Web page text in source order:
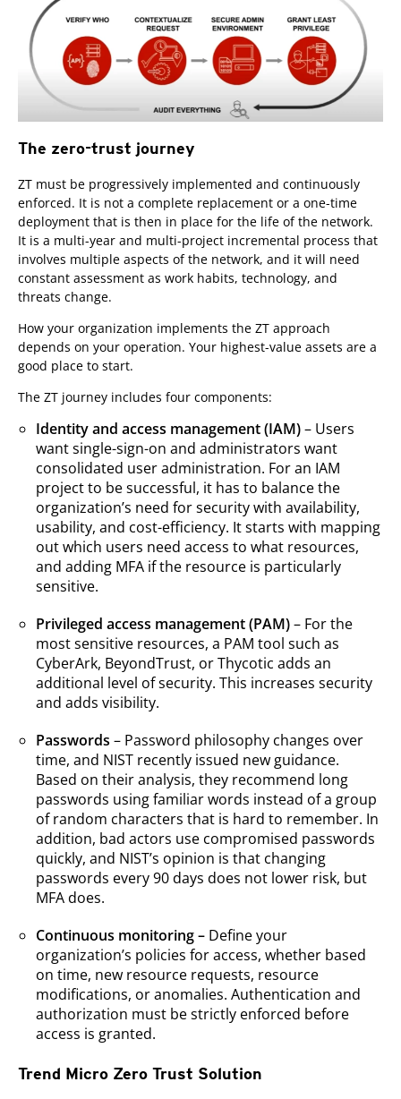
The zero-trust journey
ZT must be progressively implemented and continuously
enforced. It is not a complete replacement or a one-time
deployment that is then in place for the life of the network.
It is a multi-year and multi-project incremental process that
involves multiple aspects of the network, and it will need
constant assessment as work habits, technology, and
threats change.
How your organization implements the ZT approach
depends on your operation. Your highest-value assets are a
good place to start.
The ZT journey includes four components:
Identity and access management (IAM)– Users
want single-sign-on and administrators want
consolidated user administration. For an IAM
project to be successful, it has to balance the
organization’s need for security with availability,
usability, and cost-efficiency. It starts with mapping
out which users need access to what resources,
and adding MFA if the resource is particularly
sensitive.
Privileged access management (PAM)– For the
most sensitive resources, a PAM tool such as
CyberArk, BeyondTrust, or Thycotic adds an
additional level of security. This increases security
and adds visibility.
Passwords – Password philosophy changes over
time, and NIST recently issued new guidance.
Based on their analysis, they recommend long
passwords using familiar words instead of a group
of random characters that is hard to remember. In
addition, bad actors use compromised passwords
quickly, and NIST’s opinion is that changing
passwords every 90 days does not lower risk, but
MFA does.
Continuous monitoring – Define your
organization’s policies for access, whether based
on time, new resource requests, resource
modifications, or anomalies. Authentication and
authorization must be strictly enforced before
access is granted.
Trend Micro Zero Trust Solution